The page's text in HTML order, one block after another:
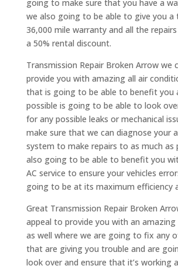
going to make sure that you have a
we also going to be able to give you a
36,000 mile warranty and all the
a 50% rental discount.
Transmission Repair Broken Arrow we
provide you with amazing all air
that is going to be able to benefit you
possible is going to be able to look
for any possible leaks or mechanical
make sure that we can diagnose your
system to make repairs to as much as
also going to be able to benefit you
AC service to ensure your vehicles
going to be at its maximum efficiency
Great Transmission Repair Broken
appeal to provide you with an amazing
as well where we are going to fix any
that are giving you trouble and are
look over and ensure that it’s working